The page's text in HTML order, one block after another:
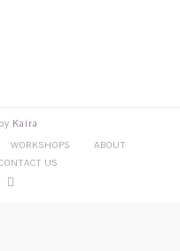
Kaira
WORKSHOPS
ABOUT
US